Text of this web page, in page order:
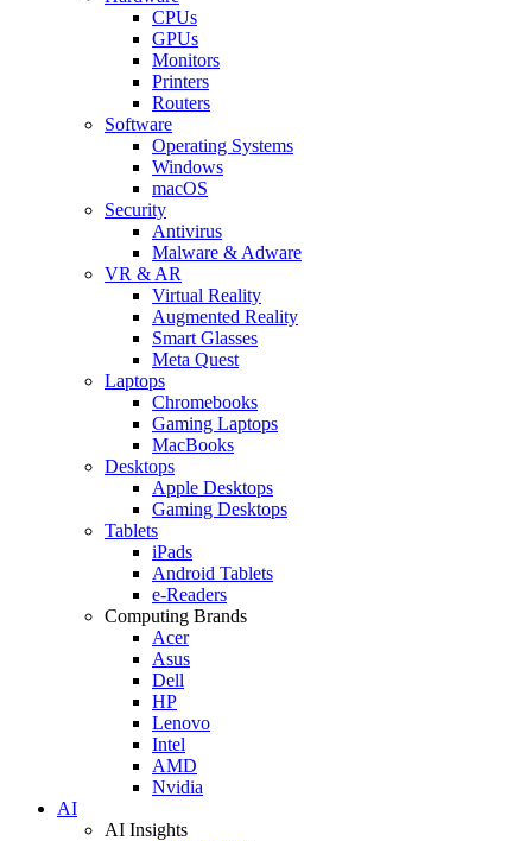
CPUs
GPUs
Monitors
Printers
Routers
Software
Operating Systems
Windows
macOS
Security
Antivirus
Malware & Adware
VR & AR
Virtual Reality
Augmented Reality
Smart Glasses
Meta Quest
Laptops
Chromebooks
Gaming Laptops
MacBooks
Desktops
Apple Desktops
Gaming Desktops
Tablets
iPads
Android Tablets
e-Readers
Computing Brands
Acer
Asus
Dell
HP
Lenovo
Intel
AMD
Nvidia
AI
AI Insights